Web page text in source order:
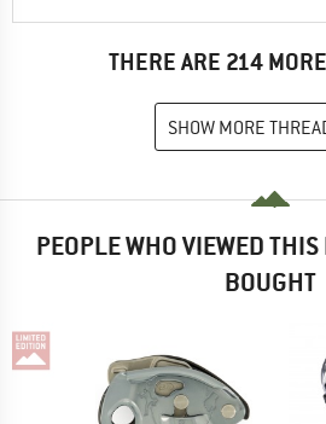
THERE ARE 214
SHOW MORE
PEOPLE WHO VIEWED
BOUGHT